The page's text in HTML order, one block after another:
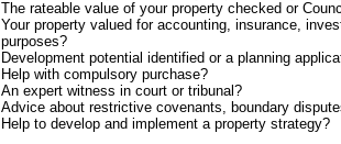
The rateable value of your property checked or
Your property valued for accounting, insurance,
purposes?
Development potential identified or a planning
Help with compulsory purchase?
An expert witness in court or tribunal?
Advice about restrictive covenants, boundary
Help to develop and implement a property strategy?